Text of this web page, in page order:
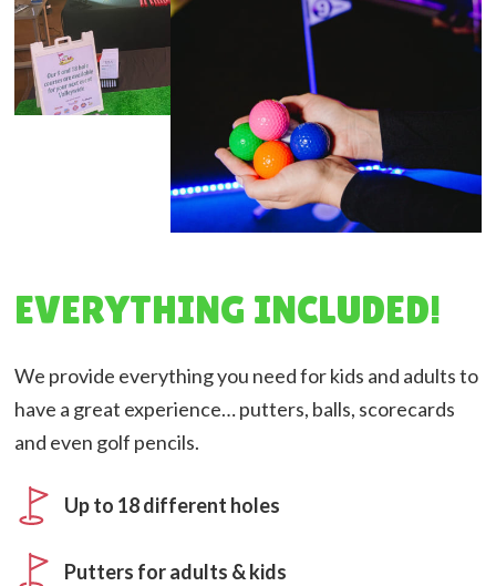
EVERYTHING INCLUDED!
We provide everything you need for kids and adults to
have a great experience… putters, balls, scorecards
and even golf pencils.
Up to 18 different holes
Putters for adults & kids